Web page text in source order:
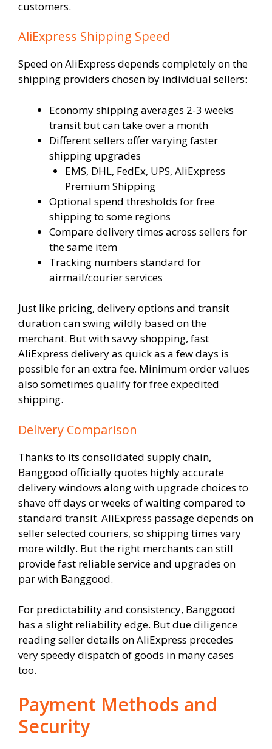
customers.
AliExpress Shipping Speed
Speed on AliExpress depends completely on the
shipping providers chosen by individual sellers:
Economy shipping averages 2-3 weeks
transit but can take over a month
Different sellers offer varying faster
shipping upgrades
EMS, DHL, FedEx, UPS, AliExpress
Premium Shipping
Optional spend thresholds for free
shipping to some regions
Compare delivery times across sellers for
the same item
Tracking numbers standard for
airmail/courier services
Just like pricing, delivery options and transit
duration can swing wildly based on the
merchant. But with savvy shopping, fast
AliExpress delivery as quick as a few days is
possible for an extra fee. Minimum order values
also sometimes qualify for free expedited
shipping.
Delivery Comparison
Thanks to its consolidated supply chain,
Banggood officially quotes highly accurate
delivery windows along with upgrade choices to
shave off days or weeks of waiting compared to
standard transit. AliExpress passage depends on
seller selected couriers, so shipping times vary
more wildly. But the right merchants can still
provide fast reliable service and upgrades on
par with Banggood.
For predictability and consistency, Banggood
has a slight reliability edge. But due diligence
reading seller details on AliExpress precedes
very speedy dispatch of goods in many cases
too.
Payment Methods and
Security